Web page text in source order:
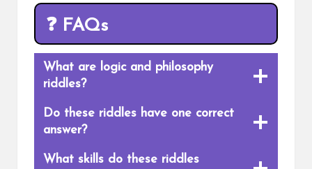
❓ FAQs
What are logic and philosophy
riddles?
Do these riddles have one correct
answer?
What skills do these riddles